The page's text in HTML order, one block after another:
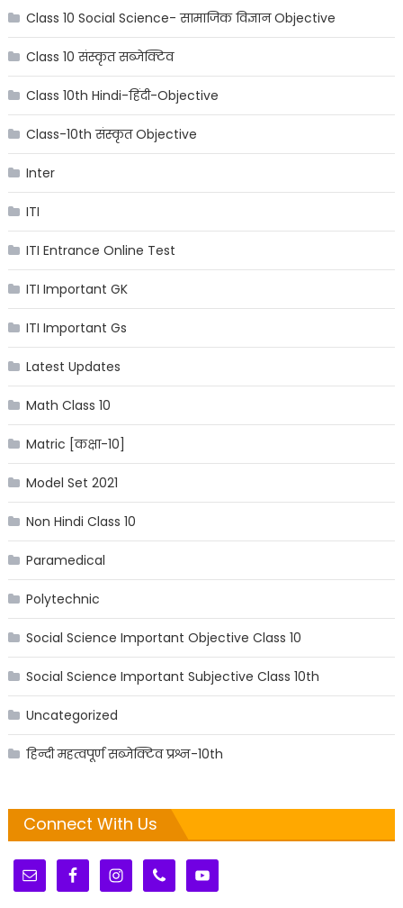
Class 10 Social Science- सामाजिक विज्ञान Objective
Class 10 संस्कृत सब्जेक्टिव
Class 10th Hindi-हिंदी-Objective
Class-10th संस्कृत Objective
Inter
ITI
ITI Entrance Online Test
ITI Important GK
ITI Important Gs
Latest Updates
Math Class 10
Matric [कक्षा-10]
Model Set 2021
Non Hindi Class 10
Paramedical
Polytechnic
Social Science Important Objective Class 10
Social Science Important Subjective Class 10th
Uncategorized
हिन्दी महत्वपूर्ण सब्जेक्टिव प्रश्न-10th
Connect With Us